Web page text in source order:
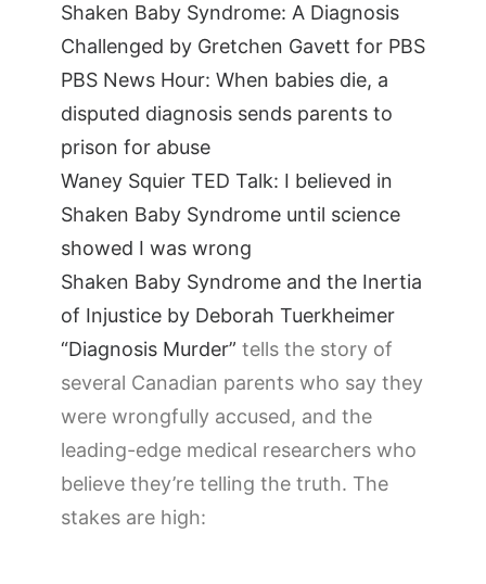
Shaken Baby Syndrome: A Diagnosis
Challenged by Gretchen Gavett for PBS
PBS News Hour: When babies die, a
disputed diagnosis sends parents to
prison for abuse
Waney Squier TED Talk: I believed in
Shaken Baby Syndrome until science
showed I was wrong
Shaken Baby Syndrome and the Inertia
of Injustice by Deborah Tuerkheimer
“Diagnosis Murder” tells the story of
several Canadian parents who say they
were wrongfully accused, and the
leading-edge medical researchers who
believe they’re telling the truth. The
stakes are high: